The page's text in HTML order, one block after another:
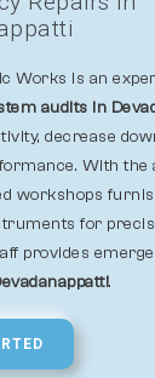
Works is an
audits in
decrease
With the
workshops
for
provides
.